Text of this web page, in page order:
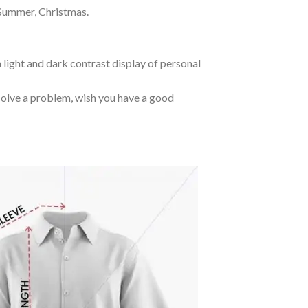
Christmas.
and dark contrast display of personal
a problem, wish you have a good